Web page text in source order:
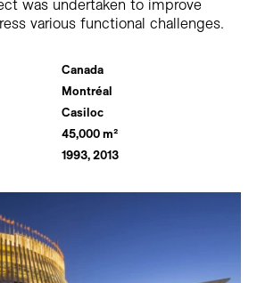
Canada
Montréal
Casiloc
45,000 m²
1993, 2013
was undertaken to improve
various functional challenges.